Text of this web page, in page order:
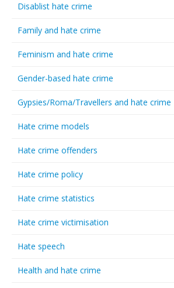
Disablist hate crime
Family and hate crime
Feminism and hate crime
Gender-based hate crime
Gypsies/Roma/Travellers and hate crime
Hate crime models
Hate crime offenders
Hate crime policy
Hate crime statistics
Hate crime victimisation
Hate speech
Health and hate crime